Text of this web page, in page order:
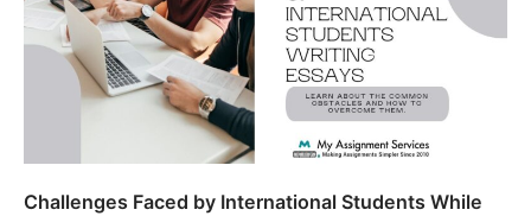
Challenges Faced by International Students While